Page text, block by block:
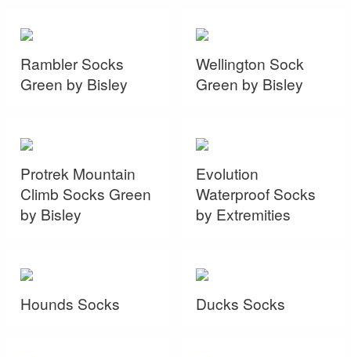
Rambler Socks
Green by Bisley
Wellington Sock
Green by Bisley
Protrek Mountain
Climb Socks Green
by Bisley
Evolution
Waterproof Socks
by Extremities
Hounds Socks Ducks Socks